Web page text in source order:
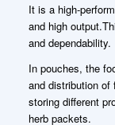
It is a high-
and high
and dependability.
In pouches, the
and distribution of
storing different
herb packets.